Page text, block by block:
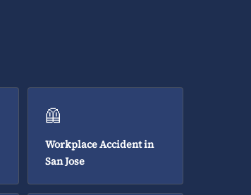
🦺
Workplace Accident in
San Jose